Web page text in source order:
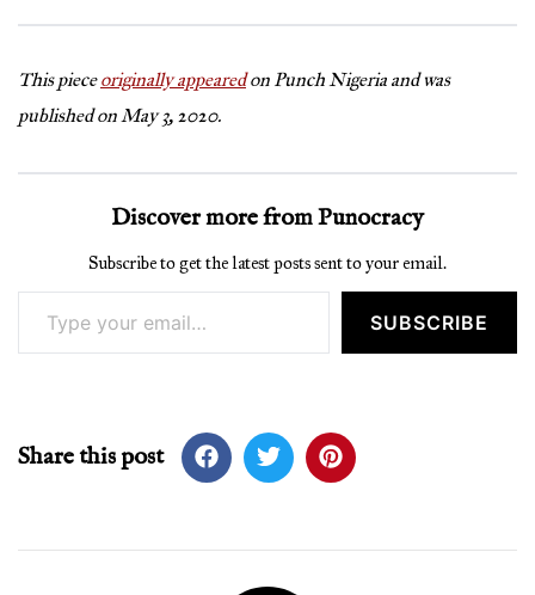
This pieceoriginally appearedon Punch Nigeria and was
published on May 3, 2020.
Discover more from Punocracy
Subscribe to get the latest posts sent to your email.
Type your email…
SUBSCRIBE
Share this post